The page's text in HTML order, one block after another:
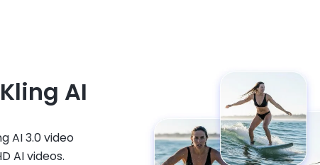
AI
AI 3.0 video
AI videos.